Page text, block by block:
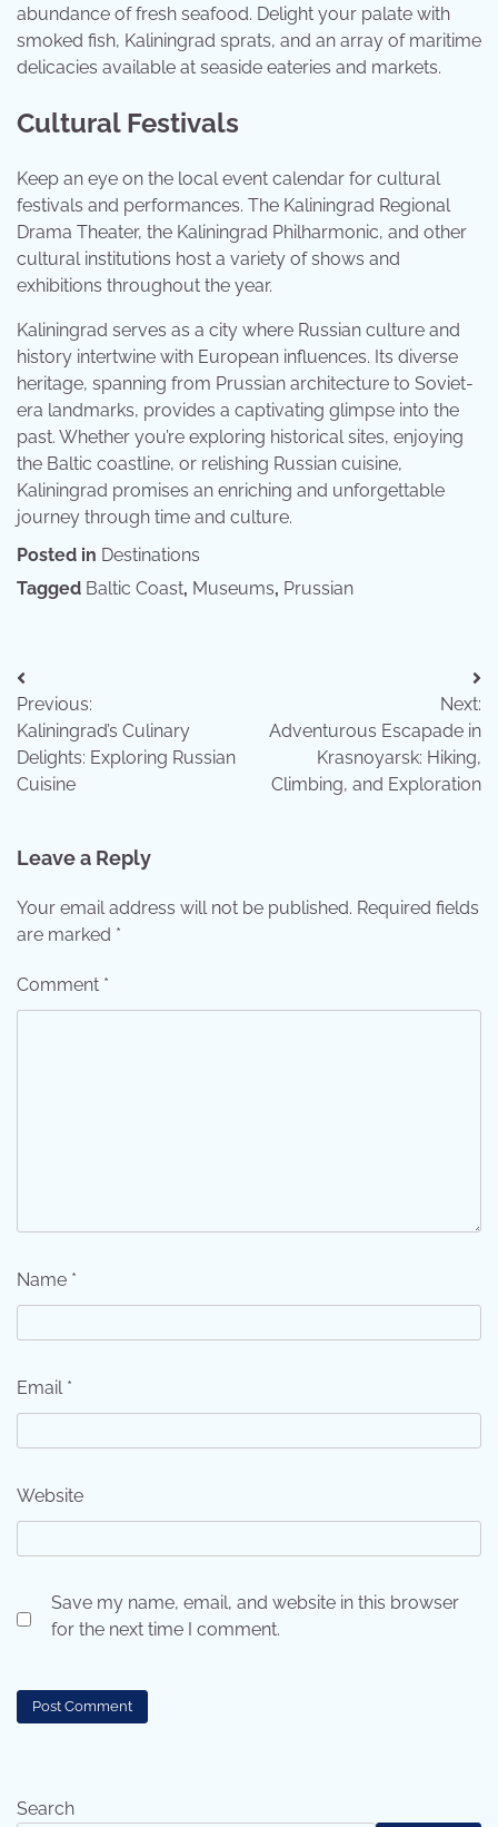
abundance of fresh seafood. Delight your palate with
smoked fish, Kaliningrad sprats, and an array of maritime
delicacies available at seaside eateries and markets.
Cultural Festivals
Keep an eye on the local event calendar for cultural
festivals and performances. The Kaliningrad Regional
Drama Theater, the Kaliningrad Philharmonic, and other
cultural institutions host a variety of shows and
exhibitions throughout the year.
Kaliningrad serves as a city where Russian culture and
history intertwine with European influences. Its diverse
heritage, spanning from Prussian architecture to Soviet-
era landmarks, provides a captivating glimpse into the
past. Whether you’re exploring historical sites, enjoying
the Baltic coastline, or relishing Russian cuisine,
Kaliningrad promises an enriching and unforgettable
journey through time and culture.
Posted in Destinations
Tagged Baltic Coast, Museums, Prussian
Post
navigation
Previous:
Kaliningrad’s Culinary
Delights: Exploring Russian
Cuisine
Next:
Adventurous Escapade in
Krasnoyarsk: Hiking,
Climbing, and Exploration
Leave a Reply
Your email address will not be published. Required fields
are marked *
Comment *
Name *
Email *
Website
Save my name, email, and website in this browser
for the next time I comment.
Search